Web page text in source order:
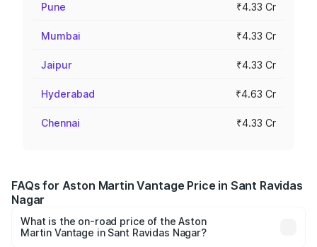
Pune ₹4.33 Cr
Mumbai ₹4.33 Cr
Jaipur ₹4.33 Cr
Hyderabad ₹4.63 Cr
Chennai ₹4.33 Cr
FAQs for Aston Martin Vantage Price in Sant Ravidas
Nagar
What is the on-road price of the Aston
Martin Vantage in Sant Ravidas Nagar?